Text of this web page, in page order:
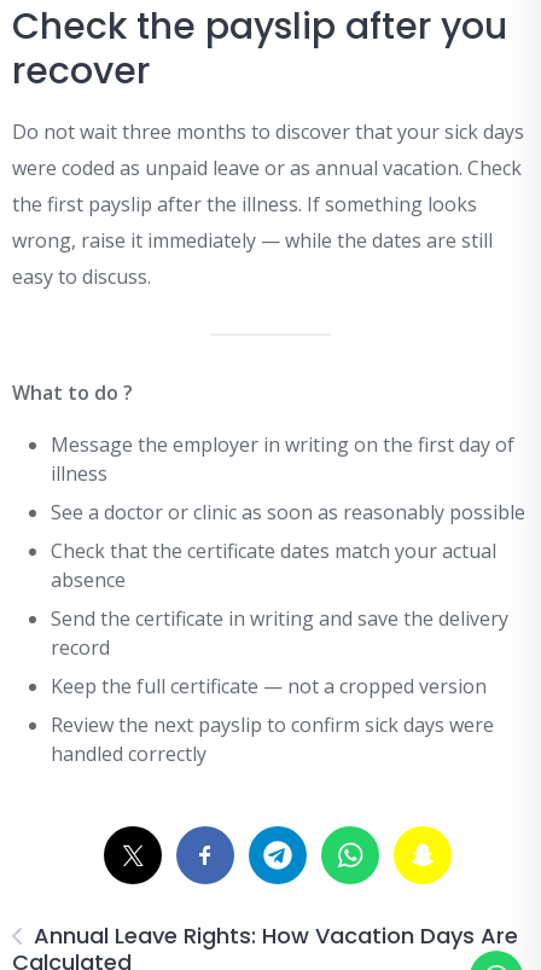
Check the payslip after you
recover
Do not wait three months to discover that your sick days
were coded as unpaid leave or as annual vacation. Check
the first payslip after the illness. If something looks
wrong, raise it immediately — while the dates are still
easy to discuss.
What to do ?
Message the employer in writing on the first day of
illness
See a doctor or clinic as soon as reasonably possible
Check that the certificate dates match your actual
absence
Send the certificate in writing and save the delivery
record
Keep the full certificate — not a cropped version
Review the next payslip to confirm sick days were
handled correctly
Annual Leave Rights: How Vacation Days Are
Calculated